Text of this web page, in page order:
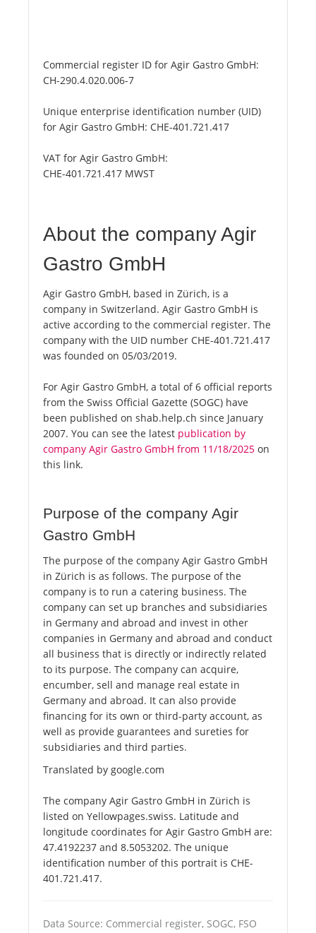
Commercial register ID for Agir Gastro GmbH:
CH-290.4.020.006-7
Unique enterprise identification number (UID)
for Agir Gastro GmbH: CHE-401.721.417
VAT for Agir Gastro GmbH:
CHE-401.721.417 MWST
About the company Agir
Gastro GmbH
Agir Gastro GmbH, based in Zürich, is a
company in Switzerland. Agir Gastro GmbH is
active according to the commercial register. The
company with the UID number CHE-401.721.417
was founded on 05/03/2019.
For Agir Gastro GmbH, a total of 6 official reports
from the Swiss Official Gazette (SOGC) have
been published on shab.help.ch since January
2007. You can see the latest publication by
company Agir Gastro GmbH from 11/18/2025 on
this link.
Purpose of the company Agir
Gastro GmbH
The purpose of the company Agir Gastro GmbH
in Zürich is as follows. The purpose of the
company is to run a catering business. The
company can set up branches and subsidiaries
in Germany and abroad and invest in other
companies in Germany and abroad and conduct
all business that is directly or indirectly related
to its purpose. The company can acquire,
encumber, sell and manage real estate in
Germany and abroad. It can also provide
financing for its own or third-party account, as
well as provide guarantees and sureties for
subsidiaries and third parties.
Translated by google.com
The company Agir Gastro GmbH in Zürich is
listed on Yellowpages.swiss. Latitude and
longitude coordinates for Agir Gastro GmbH are:
47.4192237 and 8.5053202. The unique
identification number of this portrait is CHE-
401.721.417.
Data Source: Commercial register, SOGC, FSO